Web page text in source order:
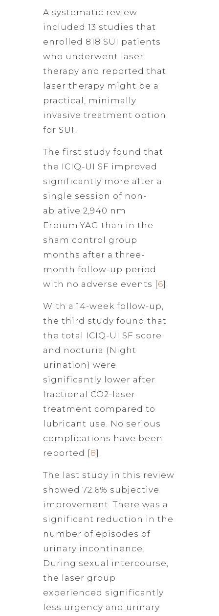
A systematic review
included 13 studies that
enrolled 818 SUI patients
who underwent laser
therapy and reported that
laser therapy might be a
practical, minimally
invasive treatment option
for SUI.
The first study found that
the ICIQ-UI SF improved
significantly more after a
single session of non-
ablative 2,940 nm
Erbium:YAG than in the
sham control group
months after a three-
month follow-up period
with no adverse events [6].
With a 14-week follow-up,
the third study found that
the total ICIQ-UI SF score
and nocturia (Night
urination) were
significantly lower after
fractional CO2-laser
treatment compared to
lubricant use. No serious
complications have been
reported [8].
The last study in this review
showed 72.6% subjective
improvement. There was a
significant reduction in the
number of episodes of
urinary incontinence.
During sexual intercourse,
the laser group
experienced significantly
less urgency and urinary